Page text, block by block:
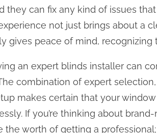
they can fix any kind of issues
not just brings about a
gives peace of mind, recognizing
an expert blinds installer can
combination of expert
makes certain that your
If you’re thinking about
the worth of getting a